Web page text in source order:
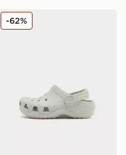
Crocs EVO Clog Infant
-62%